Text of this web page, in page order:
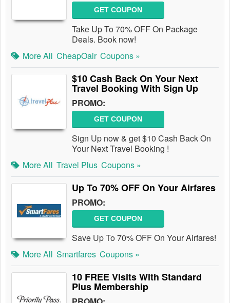
GET COUPON
Take Up To 70% OFF On Package
Deals. Book now!
More All CheapOair Coupons »
$10 Cash Back On Your Next
Travel Booking With Sign Up
PROMO:
GET COUPON
Sign Up now & get $10 Cash Back On
Your Next Travel Booking !
More All Travel Plus Coupons »
Up To 70% OFF On Your Airfares
PROMO:
GET COUPON
Save Up To 70% OFF On Your Airfares!
More All Smartfares Coupons »
10 FREE Visits With Standard
Plus Membership